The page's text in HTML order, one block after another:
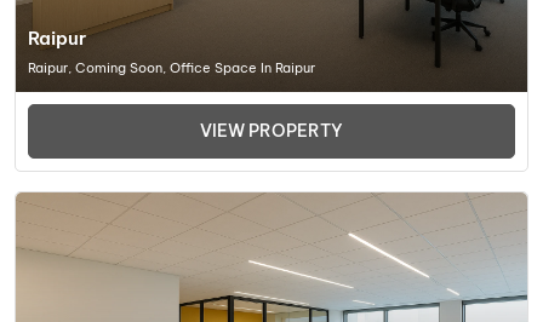
Raipur
Raipur, Coming Soon, Office Space In Raipur
VIEW PROPERTY